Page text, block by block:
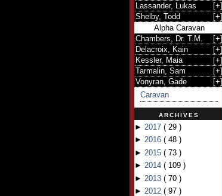
Lassander, Lukas
[+]
Shelby, Todd
[+]
Alpha Caravan
Chambers, Dr. T.M.
[+]
Delacroix, Kain
[+]
Kessler, Maia
[+]
Tarmalin, Sam
[+]
Vonyran, Gade
[+]
Caravan
ARCHIVES
► 2017 ( 29 )
► 2016 ( 48 )
► 2015 ( 73 )
► 2014 ( 109 )
► 2013 ( 70 )
► 2012 ( 97 )